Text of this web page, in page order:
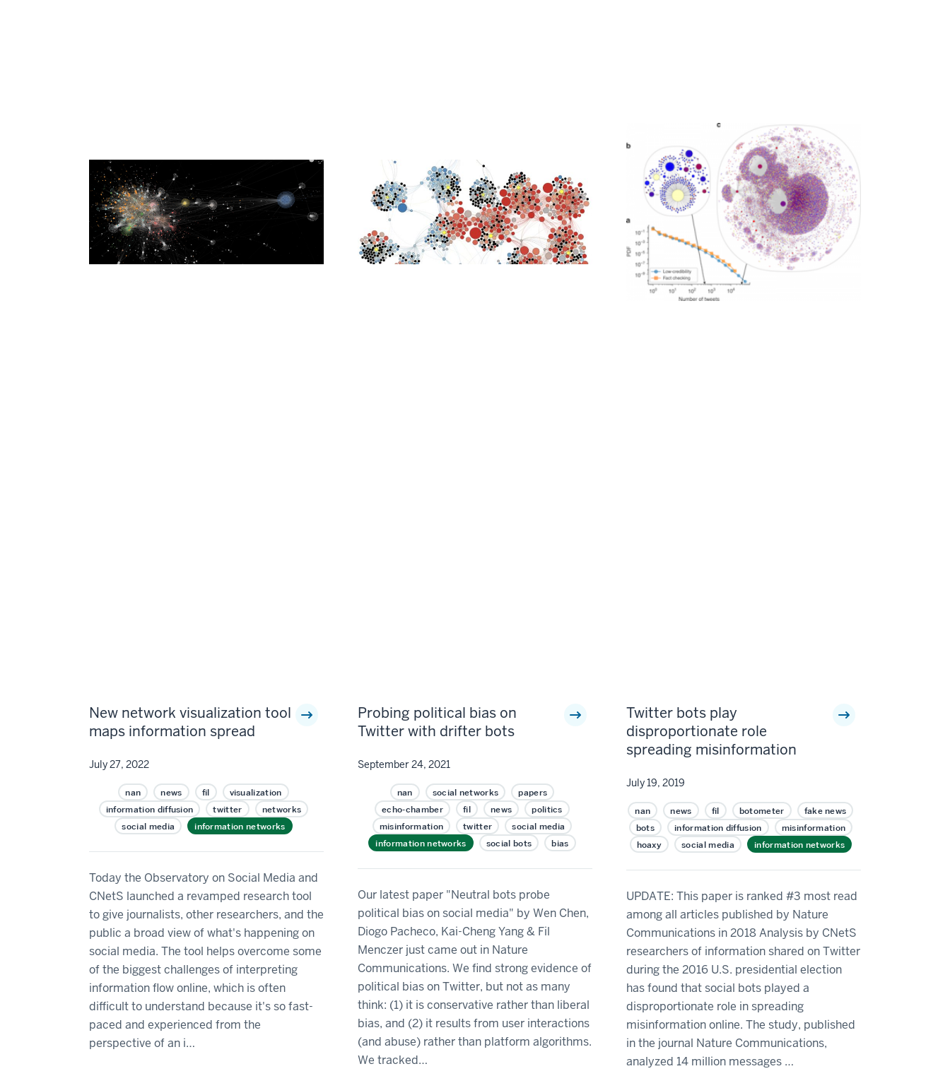
New network visualization tool
maps information spread
July 27, 2022
nan news fil
visualization
information diffusion
twitter
networks
social media
information networks
Today the Observatory on Social Media and
CNetS launched a revamped research tool
to give journalists, other researchers, and the
public a broad view of what's happening on
social media. The tool helps overcome some
of the biggest challenges of interpreting
information flow online, which is often
difficult to understand because it's so fast-
paced and experienced from the
perspective of an i…
Probing political bias on
Twitter with drifter bots
September 24, 2021
nan social networks
papers
echo-chamber
fil news
politics
misinformation
twitter
social media
information networks
social bots bias
Our latest paper "Neutral bots probe
political bias on social media" by Wen Chen,
Diogo Pacheco, Kai-Cheng Yang & Fil
Menczer just came out in Nature
Communications. We find strong evidence of
political bias on Twitter, but not as many
think: (1) it is conservative rather than liberal
bias, and (2) it results from user interactions
(and abuse) rather than platform algorithms.
We tracked…
Twitter bots play
disproportionate role
spreading misinformation
July 19, 2019
nan news fil botometer
fake news
bots
information diffusion
misinformation
hoaxy
social media information networks
UPDATE: This paper is ranked #3 most read
among all articles published by Nature
Communications in 2018 Analysis by CNetS
researchers of information shared on Twitter
during the 2016 U.S. presidential election
has found that social bots played a
disproportionate role in spreading
misinformation online. The study, published
in the journal Nature Communications,
analyzed 14 million messages …